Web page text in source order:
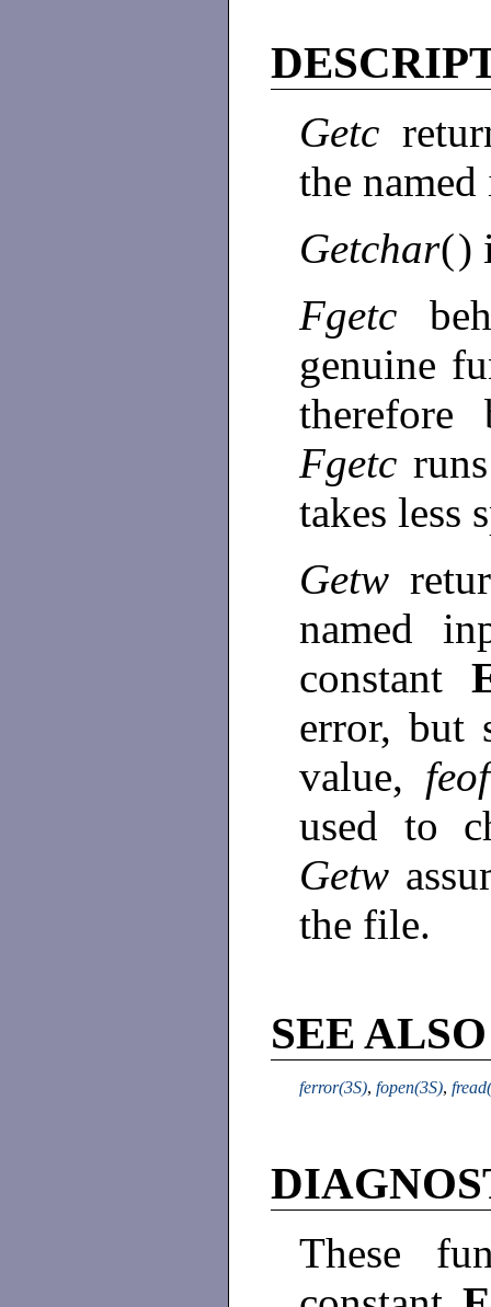
Getc
the
Getchar()
Fgetc
genuine
therefore
Fgetc
takes less
Getw
named
constant
error, but
value, feof
used to
Getw
the file.
SEE ALSO
ferror(3S), fopen(3S),
These